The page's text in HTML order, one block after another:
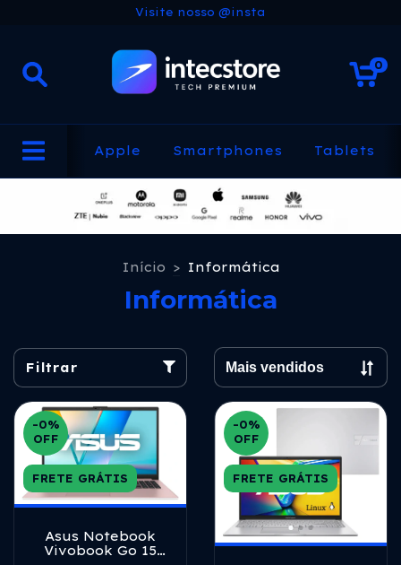
Visite nosso @insta
0
Apple Smartphones Tablets
Início > Informática
Informática
Filtrar
-0%
OFF
FRETE GRÁTIS
Asus Notebook
Vivobook Go 15
-0%
OFF
FRETE GRÁTIS